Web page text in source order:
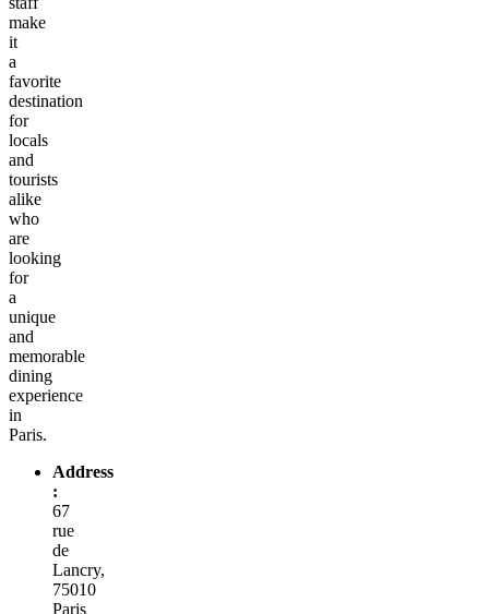
make
it
a
favorite
destination
for
locals
and
tourists
alike
who
are
looking
for
a
unique
and
memorable
dining
experience
in
Paris.
Address
:
67
rue
de
Lancry,
75010
Paris